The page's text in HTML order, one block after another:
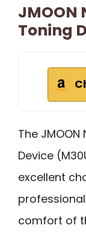
JMOON
Toning
The
Device
excellent
comfort of